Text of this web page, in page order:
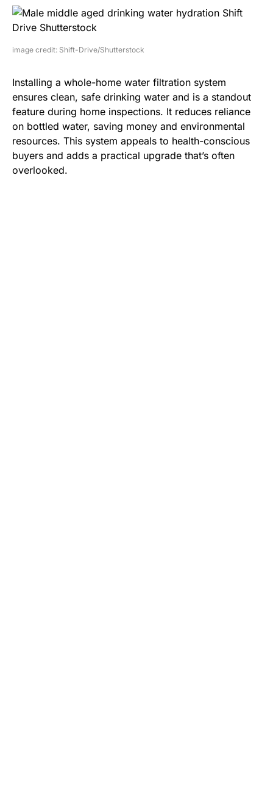
image credit: Shift-Drive/Shutterstock
Installing a whole-home water filtration system
ensures clean, safe drinking water and is a standout
feature during home inspections. It reduces reliance
on bottled water, saving money and environmental
resources. This system appeals to health-conscious
buyers and adds a practical upgrade that’s often
overlooked.